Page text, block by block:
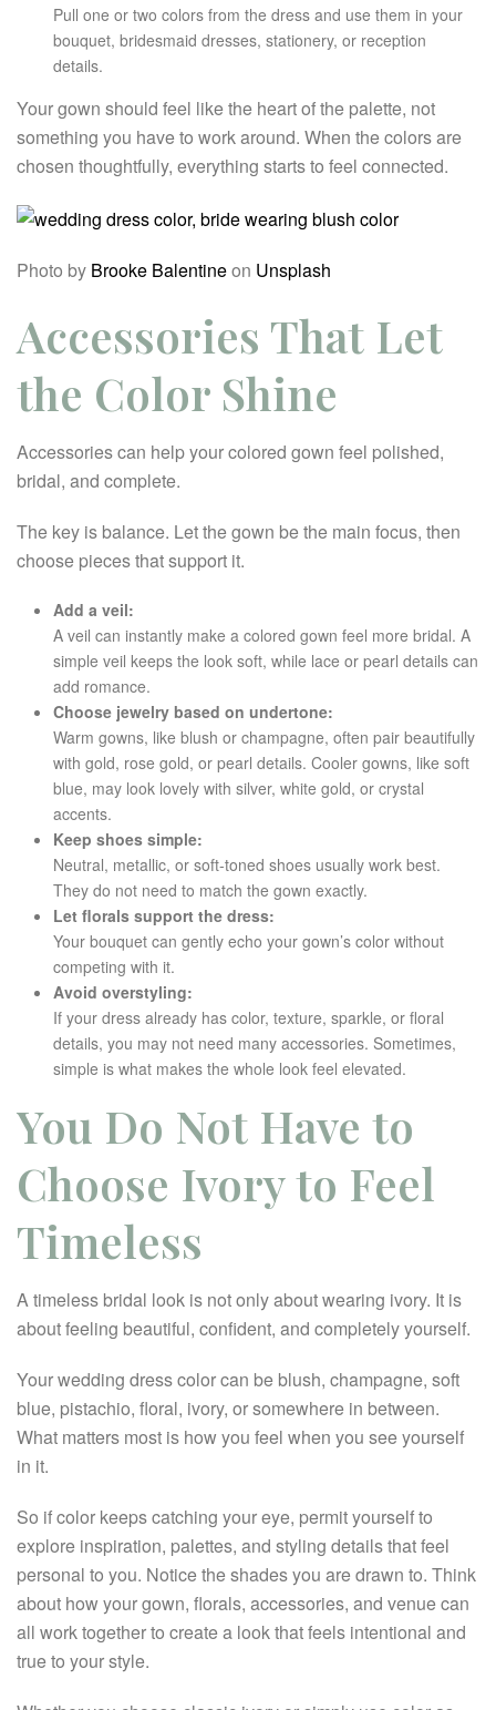
Pull one or two colors from the dress and use them in your
bouquet, bridesmaid dresses, stationery, or reception
details.
Your gown should feel like the heart of the palette, not
something you have to work around. When the colors are
chosen thoughtfully, everything starts to feel connected.
Photo by Brooke Balentineon Unsplash
Accessories That Let
the Color Shine
Accessories can help your colored gown feel polished,
bridal, and complete.
The key is balance. Let the gown be the main focus, then
choose pieces that support it.
Add a veil:
A veil can instantly make a colored gown feel more bridal. A
simple veil keeps the look soft, while lace or pearl details can
add romance.
Choose jewelry based on undertone:
Warm gowns, like blush or champagne, often pair beautifully
with gold, rose gold, or pearl details. Cooler gowns, like soft
blue, may look lovely with silver, white gold, or crystal
accents.
Keep shoes simple:
Neutral, metallic, or soft-toned shoes usually work best.
They do not need to match the gown exactly.
Let florals support the dress:
Your bouquet can gently echo your gown’s color without
competing with it.
Avoid overstyling:
If your dress already has color, texture, sparkle, or floral
details, you may not need many accessories. Sometimes,
simple is what makes the whole look feel elevated.
You Do Not Have to
Choose Ivory to Feel
Timeless
A timeless bridal look is not only about wearing ivory. It is
about feeling beautiful, confident, and completely yourself.
Your wedding dress color can be blush, champagne, soft
blue, pistachio, floral, ivory, or somewhere in between.
What matters most is how you feel when you see yourself
in it.
So if color keeps catching your eye, permit yourself to
explore inspiration, palettes, and styling details that feel
personal to you. Notice the shades you are drawn to. Think
about how your gown, florals, accessories, and venue can
all work together to create a look that feels intentional and
true to your style.